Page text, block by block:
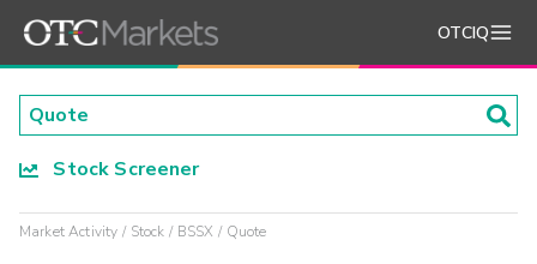
OTCIQ
Stock Screener
Market Activity Stock BSSX Quote